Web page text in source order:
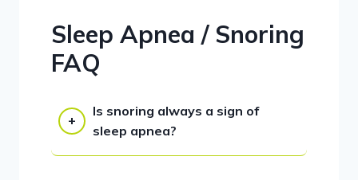
Sleep Apnea / Snoring
FAQ
Is snoring always a sign of
sleep apnea?